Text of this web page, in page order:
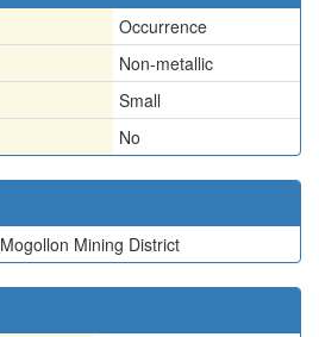
Occurrence
Non-metallic
Small
No
Mogollon Mining District